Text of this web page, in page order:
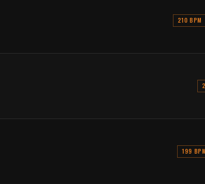
210 BPM
199 BPM